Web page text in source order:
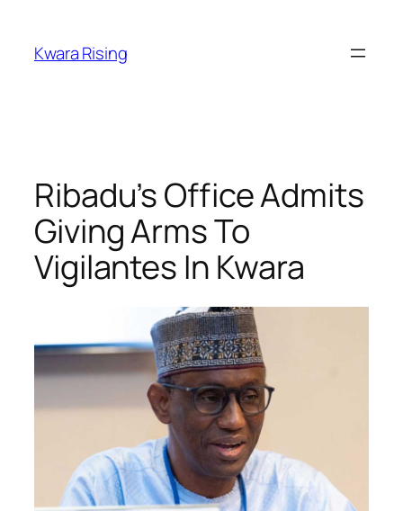
Kwara Rising
Ribadu’s Office Admits
Giving Arms To
Vigilantes In Kwara